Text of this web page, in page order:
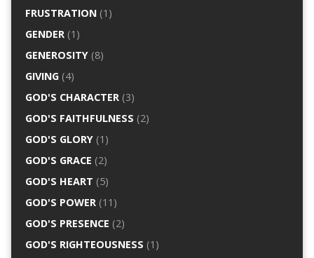
FRUSTRATION(1)
GENDER(1)
GENEROSITY(8)
GIVING(4)
GOD'S CHARACTER(3)
GOD'S FAITHFULNESS (2)
GOD'S GLORY(1)
GOD'S GRACE (2)
GOD'S HEART (5)
GOD'S POWER(11)
GOD'S PRESENCE (2)
GOD'S RIGHTEOUSNESS (1)